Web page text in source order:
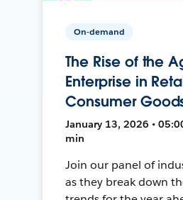
On-demand
The Rise of the
Enterprise in
Consumer
January 13, 2026 •
min
Join our panel of
as they break down